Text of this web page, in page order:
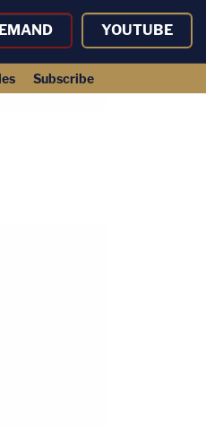
YOUTUBE
Subscribe